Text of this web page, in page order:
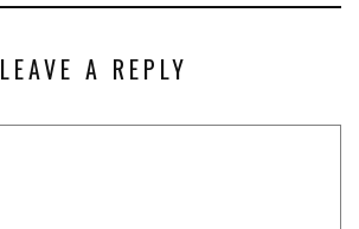
LEAVE A REPLY